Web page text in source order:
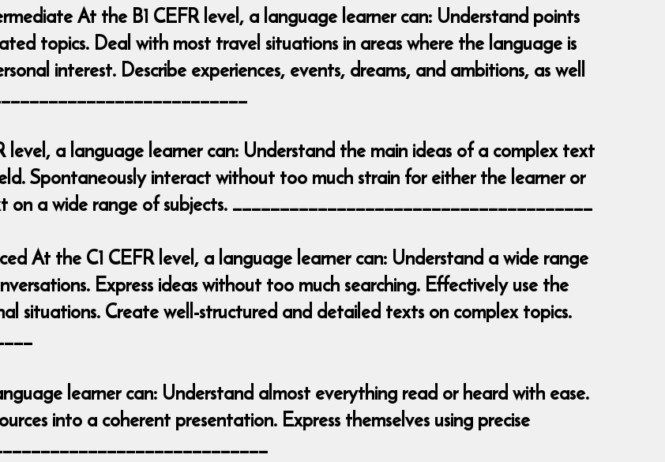
At the B1 CEFR level, a language learner can: Understand points
topics. Deal with most travel situations in areas where the language is
interest. Describe experiences, events, dreams, and ambitions, as well
a language learner can: Understand the main ideas of a complex text
Spontaneously interact without too much strain for either the learner or
a wide range of subjects. ______________________________________
At the C1 CEFR level, a language learner can: Understand a wide range
Express ideas without too much searching. Effectively use the
situations. Create well-structured and detailed texts on complex topics.
learner can: Understand almost everything read or heard with ease.
into a coherent presentation. Express themselves using precise